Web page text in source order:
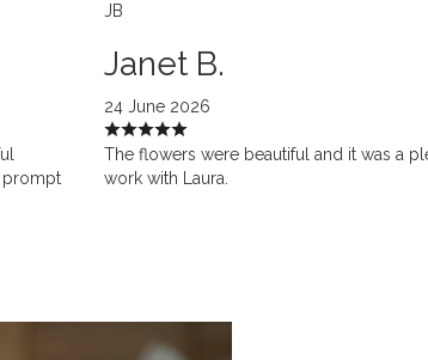
prompt
JB
Janet B.
24 June 2026
The flowers were beautiful and it was a
work with Laura.